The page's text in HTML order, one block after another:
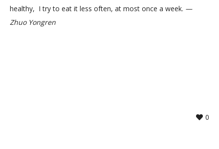
healthy, I try to eat it less often, at most once a week. —
Zhuo Yongren
0